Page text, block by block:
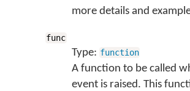
more details and
func
Type: function
A function to be called
event is raised. This